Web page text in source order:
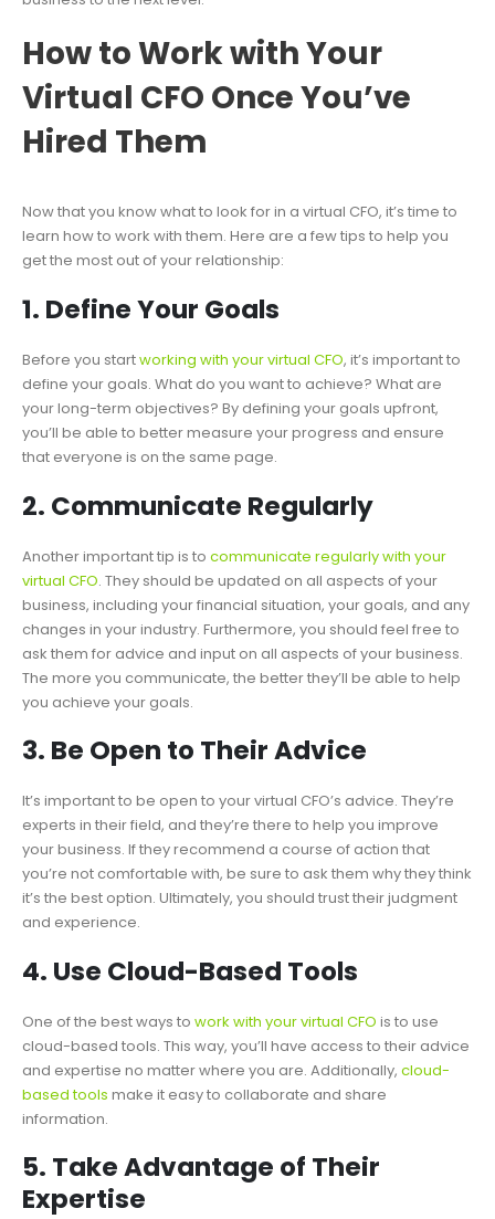
How to Work with Your
Virtual CFO Once You’ve
Hired Them
Now that you know what to look for in a virtual CFO, it’s time to
learn how to work with them. Here are a few tips to help you
get the most out of your relationship:
1. Define Your Goals
Before you startworking with your virtual CFO, it’s important to
define your goals. What do you want to achieve? What are
your long-term objectives? By defining your goals upfront,
you’ll be able to better measure your progress and ensure
that everyone is on the same page.
2. Communicate Regularly
Another important tip is to communicate regularly with your
virtual CFO. They should be updated on all aspects of your
business, including your financial situation, your goals, and any
changes in your industry. Furthermore, you should feel free to
ask them for advice and input on all aspects of your business.
The more you communicate, the better they’ll be able to help
you achieve your goals.
3. Be Open to Their Advice
It’s important to be open to your virtual CFO’s advice. They’re
experts in their field, and they’re there to help you improve
your business. If they recommend a course of action that
you’re not comfortable with, be sure to ask them why they think
it’s the best option. Ultimately, you should trust their judgment
and experience.
4. Use Cloud-Based Tools
One of the best ways to work with your virtual CFO is to use
cloud-based tools. This way, you’ll have access to their advice
and expertise no matter where you are. Additionally, cloud-
based tools make it easy to collaborate and share
information.
5. Take Advantage of Their
Expertise